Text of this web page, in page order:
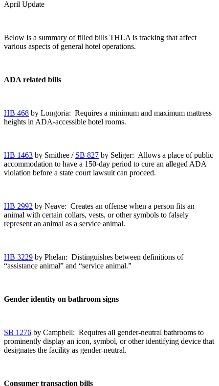
April Update
Below is a summary of filled bills THLA is tracking that affect
various aspects of general hotel operations.
ADA related bills
HB 468 by Longoria: Requires a minimum and maximum mattress
heights in ADA-accessible hotel rooms.
HB 1463 by Smithee / SB 827 by Seliger: Allows a place of public
accommodation to have a 150-day period to cure an alleged ADA
violation before a state court lawsuit can proceed.
HB 2992 by Neave: Creates an offense when a person fits an
animal with certain collars, vests, or other symbols to falsely
represent an animal as a service animal.
HB 3229 by Phelan: Distinguishes between definitions of
“assistance animal” and “service animal.”
Gender identity on bathroom signs
SB 1276 by Campbell: Requires all gender-neutral bathrooms to
prominently display an icon, symbol, or other identifying device that
designates the facility as gender-neutral.
Consumer transaction bills